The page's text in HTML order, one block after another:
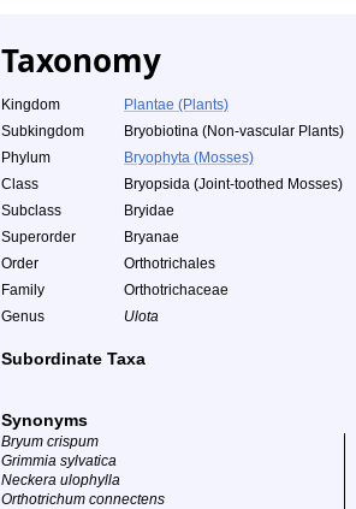
Taxonomy
Kingdom
Plantae (Plants)
Subkingdom
Bryobiotina (Non-vascular Plants)
Phylum
Bryophyta (Mosses)
Class
Bryopsida (Joint-toothed Mosses)
Subclass
Bryidae
Superorder
Bryanae
Order
Orthotrichales
Family
Orthotrichaceae
Genus
Ulota
Subordinate Taxa
Synonyms
Bryum crispum
Grimmia sylvatica
Neckera ulophylla
Orthotrichum connectens